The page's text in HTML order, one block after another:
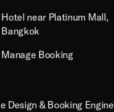
Hotel near Platinum Mall,
Bangkok
Manage Booking
Design & Booking Engine